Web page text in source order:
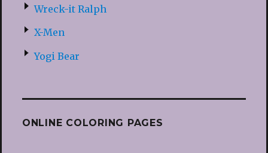
Wreck-it Ralph
X-Men
Yogi Bear
ONLINE COLORING PAGES